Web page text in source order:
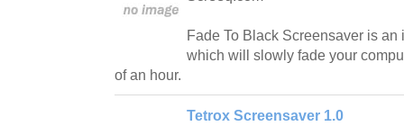
Fade To Black Screensaver is
which will slowly fade your
of an hour.
Tetrox Screensaver 1.0